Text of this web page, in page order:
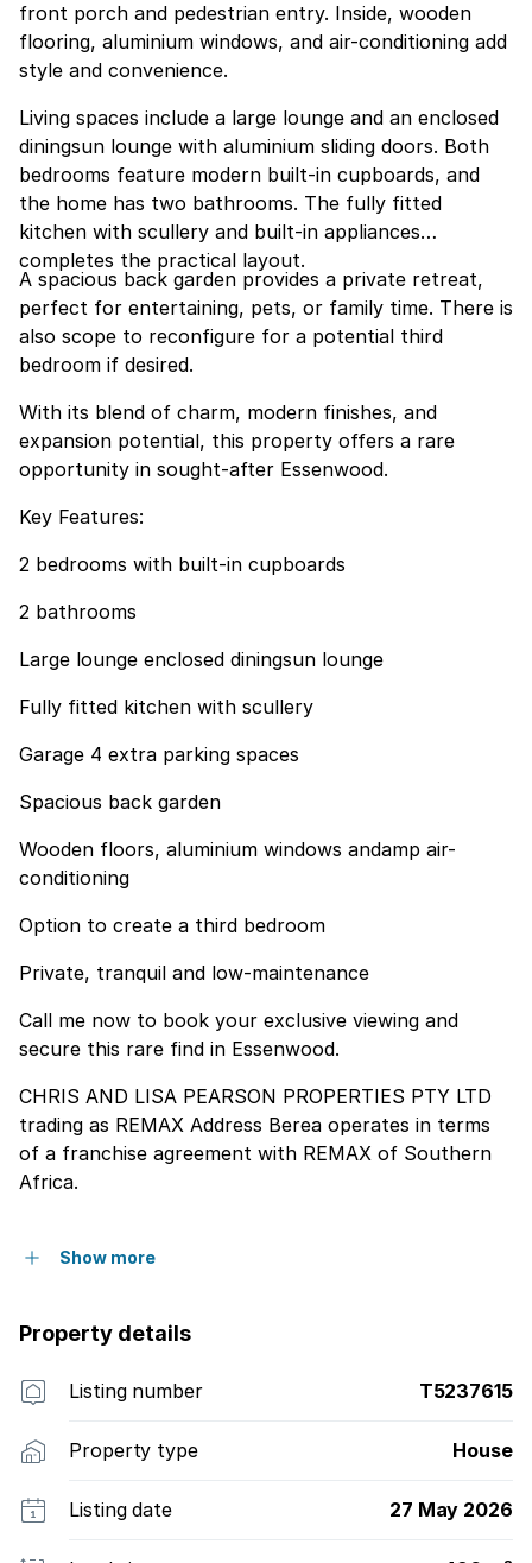
front porch and pedestrian entry. Inside, wooden
flooring, aluminium windows, and air-conditioning add
style and convenience.
Living spaces include a large lounge and an enclosed
diningsun lounge with aluminium sliding doors. Both
bedrooms feature modern built-in cupboards, and
the home has two bathrooms. The fully fitted
kitchen with scullery and built-in appliances
completes the practical layout.
A spacious back garden provides a private retreat,
perfect for entertaining, pets, or family time. There is
also scope to reconfigure for a potential third
bedroom if desired.
With its blend of charm, modern finishes, and
expansion potential, this property offers a rare
opportunity in sought-after Essenwood.
Key Features:
2 bedrooms with built-in cupboards
2 bathrooms
Large lounge enclosed diningsun lounge
Fully fitted kitchen with scullery
Garage 4 extra parking spaces
Spacious back garden
Wooden floors, aluminium windows andamp air-
conditioning
Option to create a third bedroom
Private, tranquil and low-maintenance
Call me now to book your exclusive viewing and
secure this rare find in Essenwood.
CHRIS AND LISA PEARSON PROPERTIES PTY LTD
trading as REMAX Address Berea operates in terms
of a franchise agreement with REMAX of Southern
Africa.
Show more
Property details
Listing number T5237615
Property type House
Listing date 27 May 2026